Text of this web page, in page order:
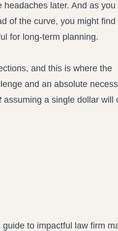
later. And as you
of the curve, you might find
for long-term planning.
and this is where the
and an absolute
assuming a single dollar will
guide to impactful law firm